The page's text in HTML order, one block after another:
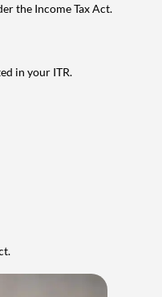
the Income Tax Act.
in your ITR.